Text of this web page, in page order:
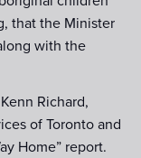
that the Minister
with the
Richard,
of Toronto and
Home” report.